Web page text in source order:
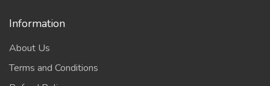
Information
About Us
Terms and Conditions